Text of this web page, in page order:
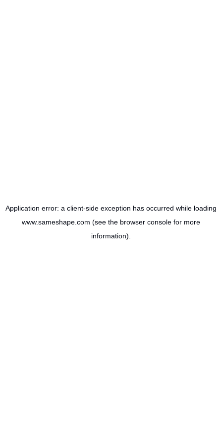
Application error: a client-side exception has occurred while loading
www.sameshape.com (see the browser console for more
information).